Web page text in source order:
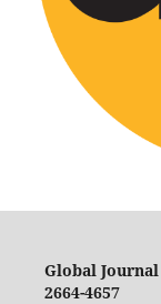
Global
2664-4657